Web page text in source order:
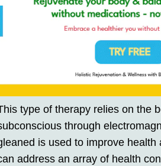
type of therapy relies on the
through
is used to improve
address an array of health